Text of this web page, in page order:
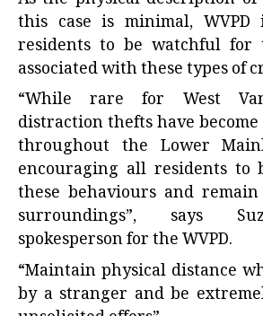
this case is minimal, WVPD
residents to be watchful for
associated with these types of
“While rare for West
distraction thefts have
throughout the Lower
encouraging all residents to
these behaviours and
surroundings”, says
spokesperson for the WVPD.
“Maintain physical distance
by a stranger and be